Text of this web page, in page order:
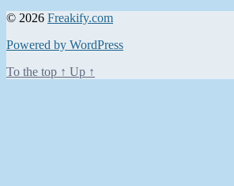
© 2026 Freakify.com
Powered by WordPress
To the top ↑ Up ↑